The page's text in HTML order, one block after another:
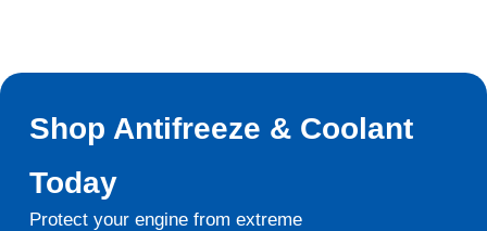
Shop Antifreeze & Coolant
Today
Protect your engine from extreme